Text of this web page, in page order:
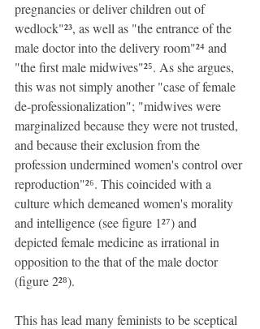
pregnancies or deliver children out of
wedlock"²³, as well as "the entrance of the
male doctor into the delivery room"²⁴ and
"the first male midwives"²⁵. As she argues,
this was not simply another "case of female
de-professionalization"; "midwives were
marginalized because they were not trusted,
and because their exclusion from the
profession undermined women's control over
reproduction"²⁶. This coincided with a
culture which demeaned women's morality
and intelligence (see figure 1²⁷) and
depicted female medicine as irrational in
opposition to the that of the male doctor
(figure 2²⁸).
This has lead many feminists to be sceptical